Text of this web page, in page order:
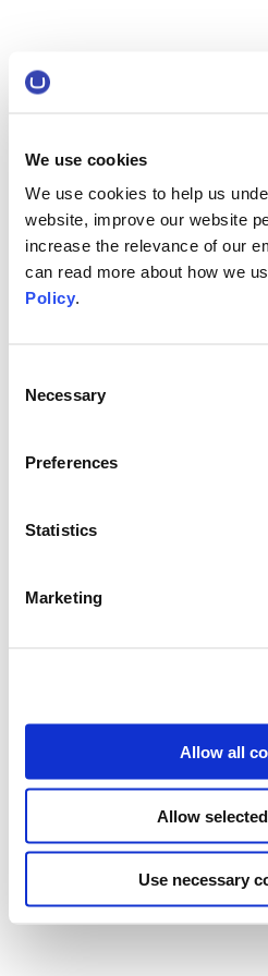
We use cookies
We use cookies to help us
website, improve our website
increase the relevance of our
can read more about how we
Policy.
Selection
Necessary
Preferences
Statistics
Marketing
Allow all
Allow
Use necessary